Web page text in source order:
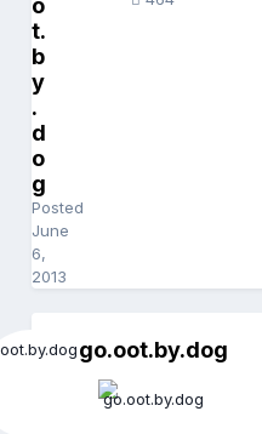
o
t.
b
y
.
d
o
g
Posted
June
6,
2013
go.oot.by.dog